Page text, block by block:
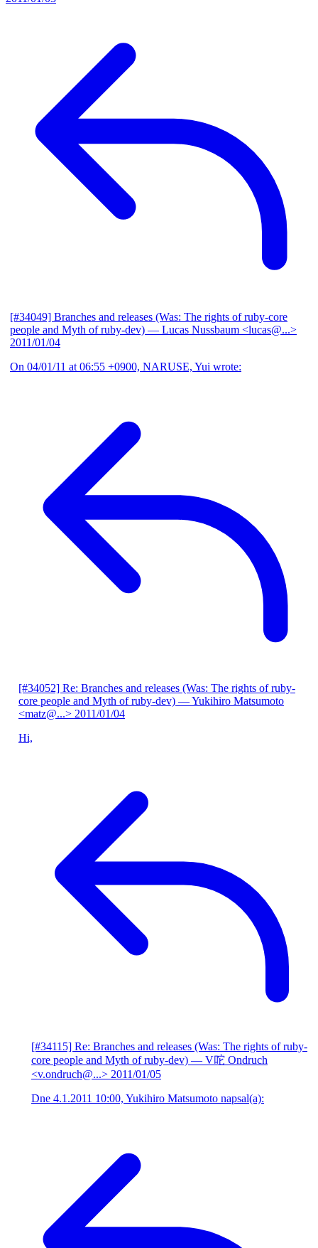
[#34049] Branches and releases (Was: The rights of ruby-core
people and Myth of ruby-dev) — Lucas Nussbaum <lucas@...>
2011/01/04
On 04/01/11 at 06:55 +0900, NARUSE, Yui wrote:
[#34052] Re: Branches and releases (Was: The rights of ruby-
core people and Myth of ruby-dev) — Yukihiro Matsumoto
<matz@...> 2011/01/04
Hi,
[#34115] Re: Branches and releases (Was: The rights of ruby-
core people and Myth of ruby-dev) — V咜 Ondruch
<v.ondruch@...> 2011/01/05
Dne 4.1.2011 10:00, Yukihiro Matsumoto napsal(a):